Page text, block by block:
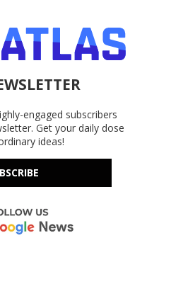
engaged subscribers
Get your daily dose
ideas!